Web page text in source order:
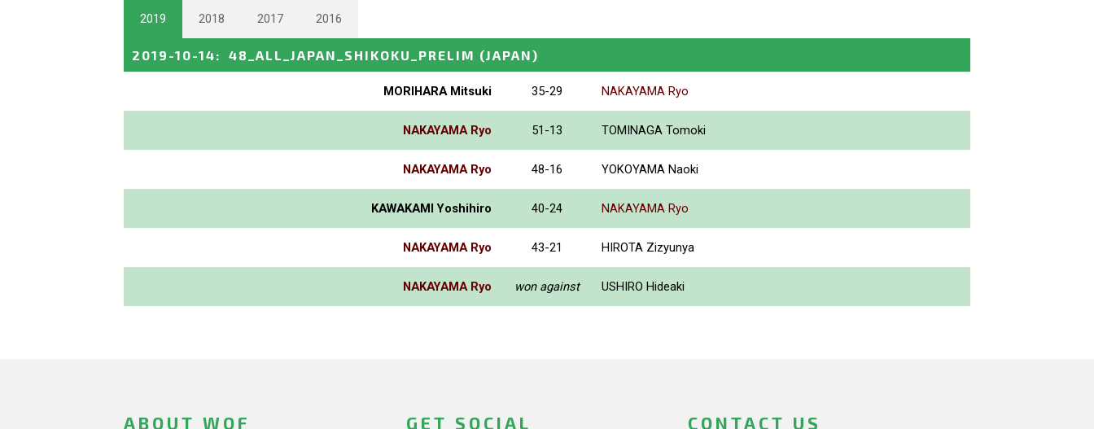
2019 2018 2017 2016
2019-10-14: 48_ALL_JAPAN_SHIKOKU_PRELIM (JAPAN)
MORIHARA Mitsuki 35-29 NAKAYAMA Ryo
NAKAYAMA Ryo 51-13 TOMINAGA Tomoki
NAKAYAMA Ryo 48-16 YOKOYAMA Naoki
KAWAKAMI Yoshihiro 40-24 NAKAYAMA Ryo
NAKAYAMA Ryo 43-21 HIROTA Zizyunya
NAKAYAMA Ryo won against USHIRO Hideaki
ABOUT WOF GET SOCIAL CONTACT US